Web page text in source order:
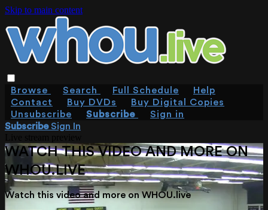
Skip to main content
Browse Search Full Schedule
Help
Contact
Buy DVDs
Buy Digital Copies
Unsubscribe
Subscribe
Sign in
SubscribeSign In
WATCH THIS VIDEO AND MORE ON
WHOU.LIVE
Watch this video and more on WHOU.live